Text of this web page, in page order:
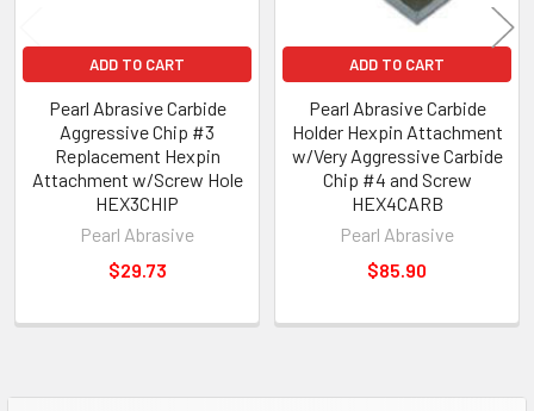
ADD TO CART
Pearl Abrasive Carbide
Aggressive Chip #3
Replacement Hexpin
Attachment w/Screw Hole
HEX3CHIP
Pearl Abrasive
$29.73
ADD TO CART
Pearl Abrasive Carbide
Holder Hexpin Attachment
w/Very Aggressive Carbide
Chip #4 and Screw
HEX4CARB
Pearl Abrasive
$85.90